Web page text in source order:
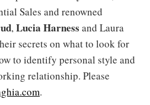
Sales and renowned
,Lucia Harness and Laura
secrets on what to look for
to identify personal style and
relationship. Please
.